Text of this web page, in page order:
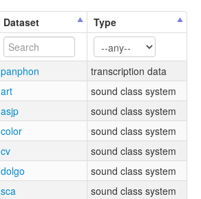
Dataset Type
panphon
transcription data
art
sound class system
asjp
sound class system
color
sound class system
cv
sound class system
dolgo
sound class system
sca sound class system